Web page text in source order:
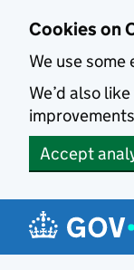
Cookies on
We use
We’d also
Accept